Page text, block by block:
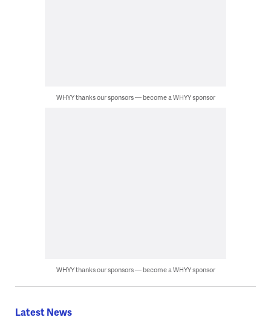
WHYY thanks our sponsors — become a WHYY sponsor
WHYY thanks our sponsors — become a WHYY sponsor
Latest News